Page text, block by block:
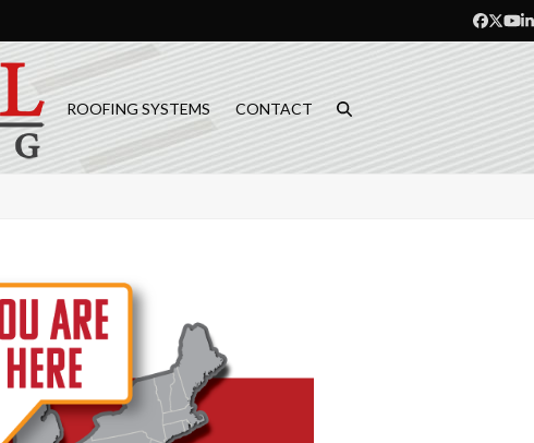
ROOFING SYSTEMS CONTACT